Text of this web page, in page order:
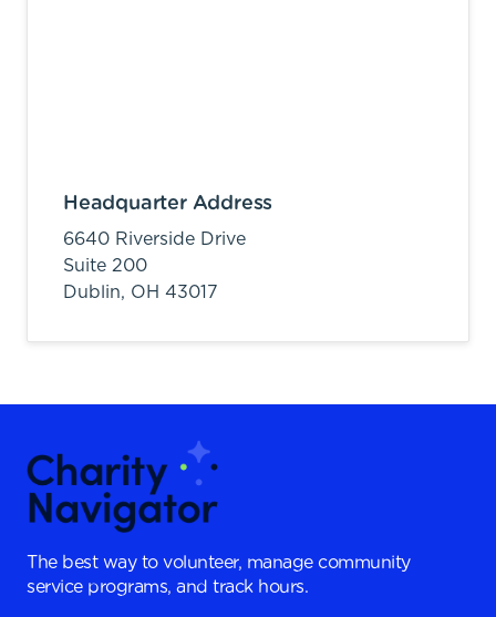
Headquarter Address
6640 Riverside Drive
Suite 200
Dublin, OH 43017
The best way to volunteer, manage community
service programs, and track hours.